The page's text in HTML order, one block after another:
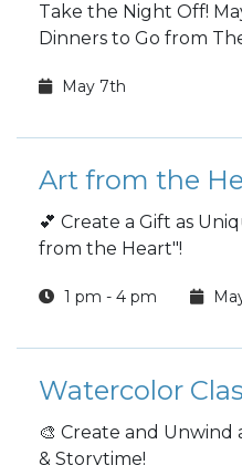
Take the Night Off!
Dinners to Go from
May 7th
Art from the
💕 Create a Gift as
from the Heart"!
1 pm - 4 pm
🎨 Create and Unwind
& Storytime!